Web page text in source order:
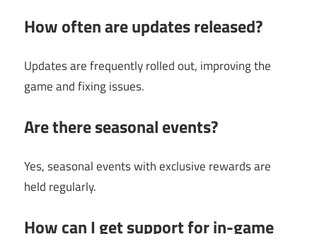
How often are updates released?
Updates are frequently rolled out, improving the
game and fixing issues.
Are there seasonal events?
Yes, seasonal events with exclusive rewards are
held regularly.
How can I get support for in-game